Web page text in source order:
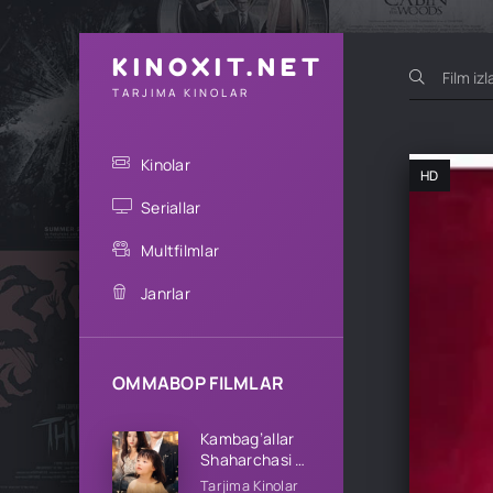
KINOXIT.NET
TARJIMA KINOLAR
Kinolar
Seriallar
Multfilmlar
Janrlar
OMMABOP FILMLAR
Kambag’allar
Shaharchasi 1-
2-3-4-5-10-
Tarjima Kinolar
HD